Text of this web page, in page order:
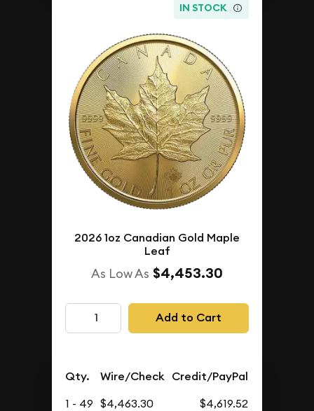
IN STOCK
2026 1oz Canadian Gold Maple
Leaf
As Low As $4,453.30
Add to Cart
Qty. Wire/Check Credit/PayPal
1 - 49 $4,463.30
$4,619.52